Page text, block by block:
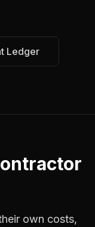
Ledger
own costs,